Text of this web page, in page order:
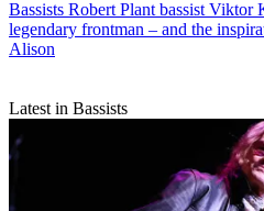
Bassists Robert Plant bassist Viktor
legendary frontman – and the
Alison
Latest in Bassists